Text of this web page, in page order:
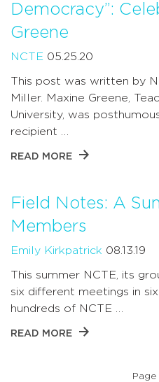
Democracy”:
Greene
NCTE 05.25.20
This post was written by
Miller. Maxine Greene,
University, was
recipient …
READ MORE
Field Notes: A
Members
Emily Kirkpatrick 08.13.19
This summer NCTE, its
six different meetings in
hundreds of NCTE …
READ MORE
Page